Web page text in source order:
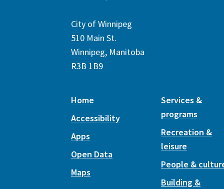
City of Winnipeg
510 Main St.
Winnipeg, Manitoba
R3B 1B9
Home
Accessibility
Apps
Open Data
Maps
Services &
programs
Recreation &
leisure
People &
Building &